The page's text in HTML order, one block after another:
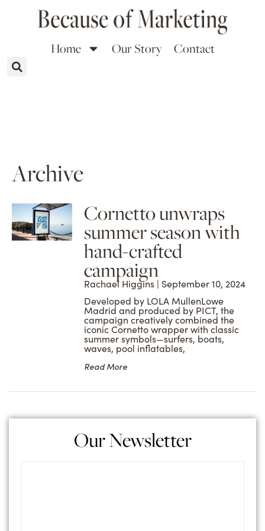
Home Our Story Contact
Archive
Cornetto unwraps
summer season with
hand-crafted
campaign
Rachael Higgins
September 10, 2024
Developed by LOLA MullenLowe
Madrid and produced by PICT, the
campaign creatively combined the
iconic Cornetto wrapper with classic
summer symbols—surfers, boats,
waves, pool inflatables,
Read More
Our Newsletter